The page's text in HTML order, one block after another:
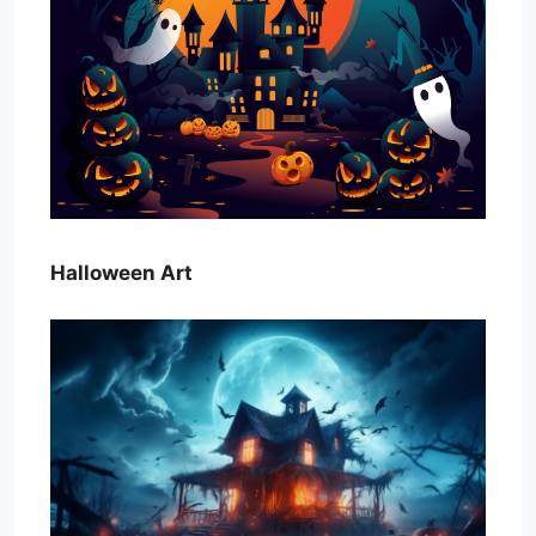
Halloween Art